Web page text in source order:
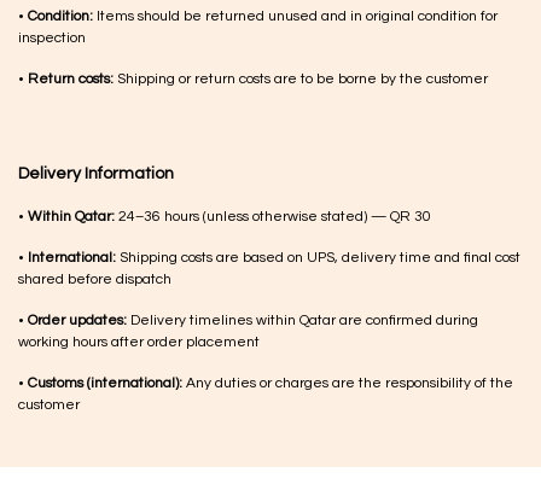
• Condition: Items should be returned unused and in original condition for
inspection
• Return costs: Shipping or return costs are to be borne by the customer
Delivery Information
• Within Qatar: 24–36 hours (unless otherwise stated) — QR 30
• International: Shipping costs are based on UPS, delivery time and final cost
shared before dispatch
• Order updates: Delivery timelines within Qatar are confirmed during
working hours after order placement
• Customs (international): Any duties or charges are the responsibility of the
customer